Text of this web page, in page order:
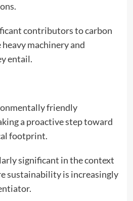
contributors to carbon
machinery and
entail.
friendly
a proactive step toward
footprint.
significant in the context
sustainability is increasingly